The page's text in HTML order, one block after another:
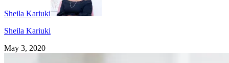
Sheila Kariuki
Sheila Kariuki
May 3, 2020